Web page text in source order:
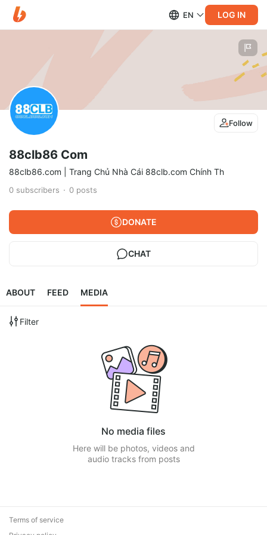
EN LOG IN
Follow
88clb86 Com
88clb86.com | Trang Chủ Nhà Cái 88clb.com Chính Th
0 subscribers 0 posts
DONATE
CHAT
ABOUT FEED MEDIA
Filter
No media files
Here will be photos, videos and
audio tracks from posts
Terms of service